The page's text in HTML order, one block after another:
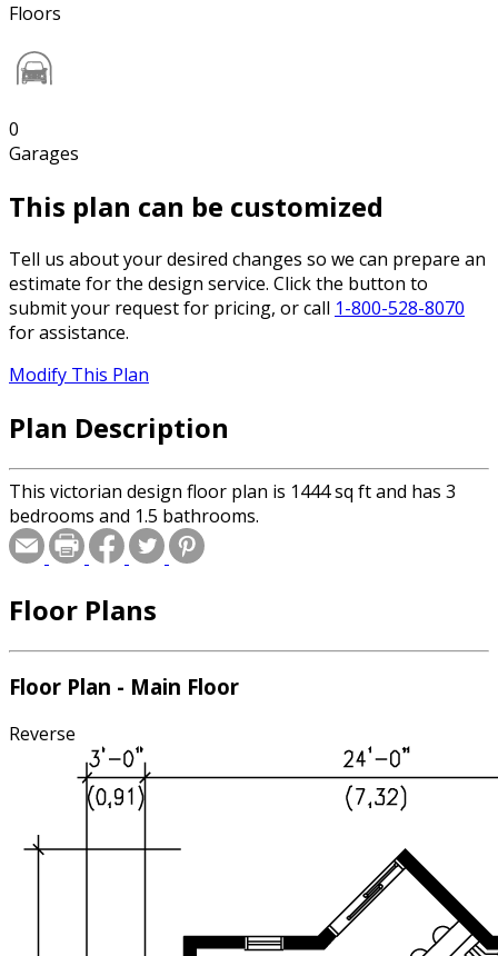
Floors
0
Garages
This plan can be customized
Tell us about your desired changes so we can prepare an
estimate for the design service. Click the button to
submit your request for pricing, or call 1-800-528-8070
for assistance.
Modify This Plan
Plan Description
This victorian design floor plan is 1444 sq ft and has 3
bedrooms and 1.5 bathrooms.
Floor Plans
Floor Plan - Main Floor
Reverse